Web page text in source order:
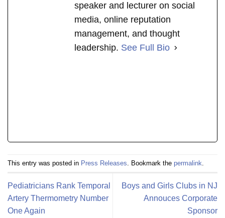
speaker and lecturer on social
media, online reputation
management, and thought
leadership. See Full Bio
This entry was posted in Press Releases . Bookmark the permalink
Pediatricians Rank Temporal
Artery Thermometry Number
One Again
Boys and Girls Clubs in NJ
Annouces Corporate
Sponsor